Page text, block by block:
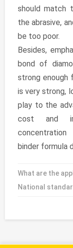
should match
the abrasive,
be too poor.
Besides,
bond of
strong enough
is very strong,
play to the
cost and
binder formula
What are the
National